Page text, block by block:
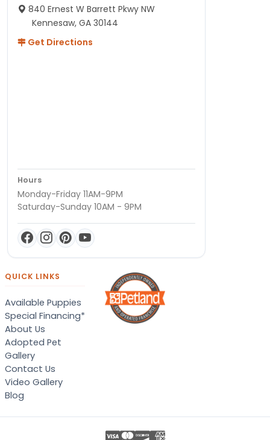
840 Ernest W Barrett Pkwy NW
Kennesaw, GA 30144
Get Directions
Hours
Monday-Friday 11AM-9PM
Saturday-Sunday 10AM - 9PM
QUICK LINKS
Available Puppies
Special Financing*
About Us
Adopted Pet
Gallery
Contact Us
Video Gallery
Blog